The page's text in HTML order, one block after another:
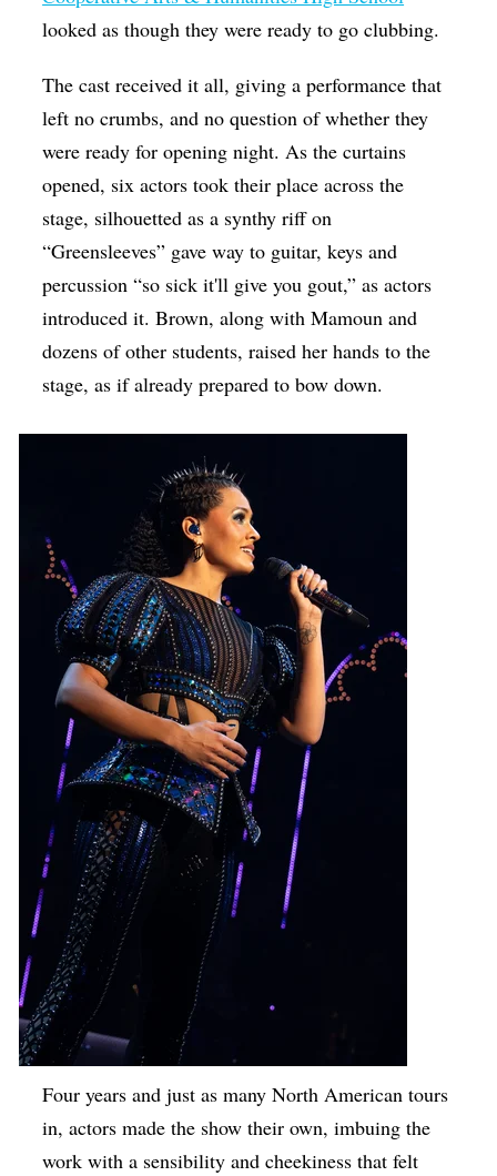
looked as though they were ready to go clubbing.
The cast received it all, giving a performance that
left no crumbs, and no question of whether they
were ready for opening night. As the curtains
opened, six actors took their place across the
stage, silhouetted as a synthy riff on
“Greensleeves” gave way to guitar, keys and
percussion “so sick it'll give you gout,” as actors
introduced it. Brown, along with Mamoun and
dozens of other students, raised her hands to the
stage, as if already prepared to bow down.
Four years and just as many North American tours
in, actors made the show their own, imbuing the
work with a sensibility and cheekiness that felt